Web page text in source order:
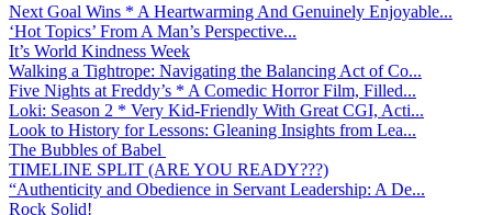
Next Goal Wins * A Heartwarming And Genuinely Enjoyable...
‘Hot Topics’ From A Man’s Perspective...
It’s World Kindness Week
Walking a Tightrope: Navigating the Balancing Act of Co...
Five Nights at Freddy’s * A Comedic Horror Film, Filled...
Loki: Season 2 * Very Kid-Friendly With Great CGI, Acti...
Look to History for Lessons: Gleaning Insights from Lea...
The Bubbles of Babel
TIMELINE SPLIT (ARE YOU READY???)
“Authenticity and Obedience in Servant Leadership: A De...
Rock Solid!